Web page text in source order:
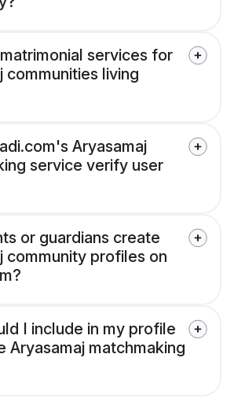
services for
communities living
Aryasamaj
service verify user
or guardians create
community profiles on
I include in my profile
Aryasamaj matchmaking